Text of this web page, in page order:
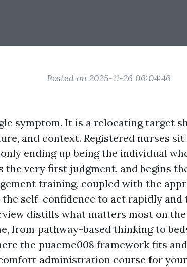
Posted on 2025-11-26 06:04:46
symptom. It is a relocating target
and context. Registered nurses
ending up being the individual
the very first judgment, and begins
training, coupled with the
the self-confidence to act rapidly
distills what matters most on
from pathway-based thinking to
the puaeme008 framework fits
administration course for